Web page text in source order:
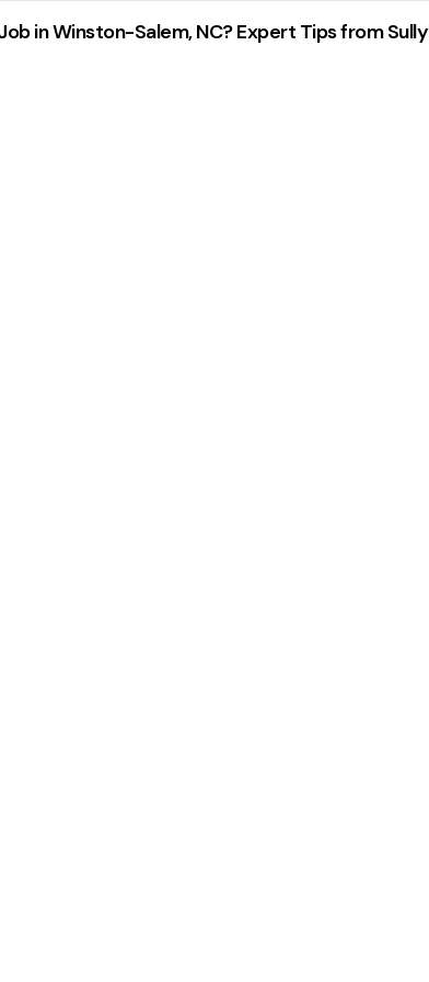
in Winston-Salem, NC? Expert Tips from